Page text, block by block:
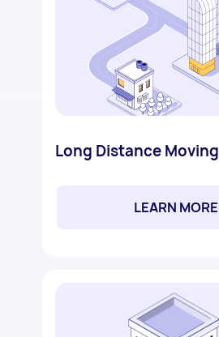
Long Distance Moving
LEARN MORE